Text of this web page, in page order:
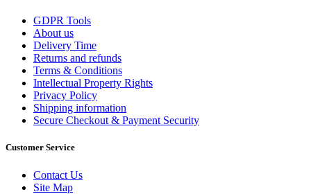
GDPR Tools
About us
Delivery Time
Returns and refunds
Terms & Conditions
Intellectual Property Rights
Privacy Policy
Shipping information
Secure Checkout & Payment Security
Customer Service
Contact Us
Site Map